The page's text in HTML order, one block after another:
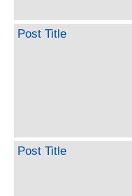
Post Title
Post Title